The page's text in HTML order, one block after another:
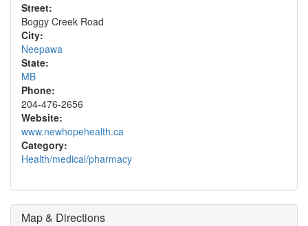
Street:
Boggy Creek Road
City:
Neepawa
State:
MB
Phone:
204-476-2656
Website:
www.newhopehealth.ca
Category:
Health/medical/pharmacy
Map & Directions